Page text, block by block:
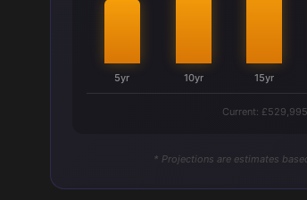
5yr 10yr 15yr
Current: £529,995
* Projections are estimates